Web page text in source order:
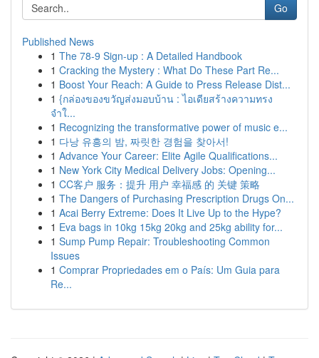
Go
Published News
1 The 78-9 Sign-up : A Detailed Handbook
1 Cracking the Mystery : What Do These Part Re...
1 Boost Your Reach: A Guide to Press Release Dist...
1 {กล่องของขวัญส่งมอบบ้าน : ไอเดียสร้างความทรง
จำใ...
1 Recognizing the transformative power of music e...
1 다낭 유흥의 밤, 짜릿한 경험을 찾아서!
1 Advance Your Career: Elite Agile Qualifications...
1 New York City Medical Delivery Jobs: Opening...
1 CC客户 服务：提升 用户 幸福感 的 关键 策略
1 The Dangers of Purchasing Prescription Drugs On...
1 Acai Berry Extreme: Does It Live Up to the Hype?
1 Eva bags in 10kg 15kg 20kg and 25kg ability for...
1 Sump Pump Repair: Troubleshooting Common
Issues
1 Comprar Propriedades em o País: Um Guia para
Re...